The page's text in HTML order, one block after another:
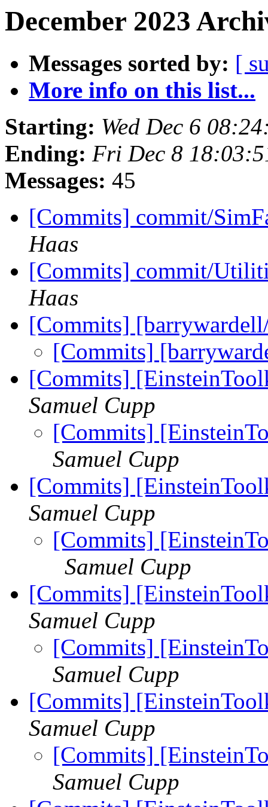
December 2023
Messages sorted by: [
More info on this list...
Starting: Wed Dec 6
Ending: Fri Dec 8
Messages: 45
[Commits] commit/
Haas
[Commits] commit/
Haas
[Commits]
[Commits]
[Commits]
Samuel Cupp
[Commits]
Samuel Cupp
[Commits]
Samuel Cupp
[Commits]
Samuel Cupp
[Commits]
Samuel Cupp
[Commits]
Samuel Cupp
[Commits]
Samuel Cupp
[Commits]
Samuel Cupp